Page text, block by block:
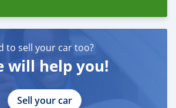
to sell your car too?
will help you!
Sell your car